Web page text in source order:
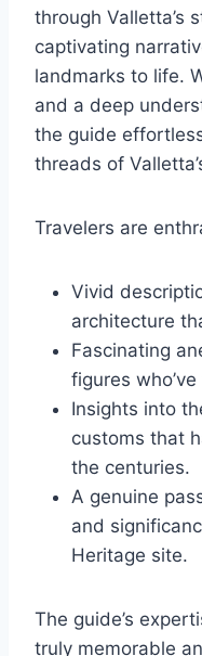
through Valletta’s
captivating
landmarks to life.
and a deep
the guide
threads of
Travelers are
Vivid
architecture
Fascinating
figures
Insights into
customs that
the centuries.
A genuine
and
Heritage site.
The guide’s
truly memorable